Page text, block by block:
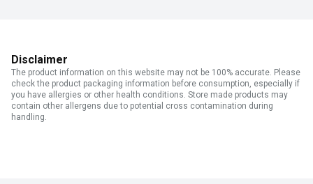
Disclaimer
The product information on this website may not be 100% accurate. Please
check the product packaging information before consumption, especially if
you have allergies or other health conditions. Store made products may
contain other allergens due to potential cross contamination during
handling.